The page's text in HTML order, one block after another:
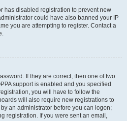
has disabled registration to prevent new
could have also banned your IP
you are attempting to register. Contact a
If they are correct, then one of two
support is enabled and you specified
you will have to follow the
will also require new registrations to
an administrator before you can logon;
registration. If you were sent an email,